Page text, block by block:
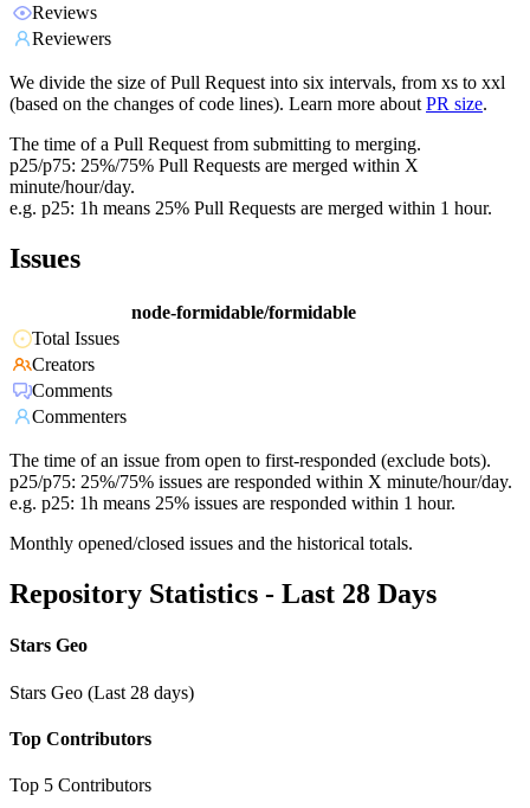
Reviews
Reviewers
We divide the size of Pull Request into six intervals, from xs to xxl
(based on the changes of code lines). Learn more about PR size.
The time of a Pull Request from submitting to merging.
p25/p75: 25%/75% Pull Requests are merged within X
minute/hour/day.
e.g. p25: 1h means 25% Pull Requests are merged within 1 hour.
Issues
node-formidable/formidable
Total Issues
Creators
Comments
Commenters
The time of an issue from open to first-responded (exclude bots).
p25/p75: 25%/75% issues are responded within X minute/hour/day.
e.g. p25: 1h means 25% issues are responded within 1 hour.
Monthly opened/closed issues and the historical totals.
Repository Statistics - Last 28 Days
Stars Geo
Stars Geo (Last 28 days)
Top Contributors
Top 5 Contributors